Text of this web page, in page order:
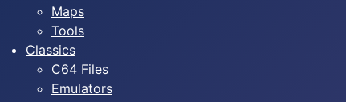
Maps
Tools
Classics
C64 Files
Emulators